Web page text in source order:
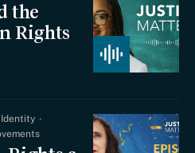
the
Rights
Identity